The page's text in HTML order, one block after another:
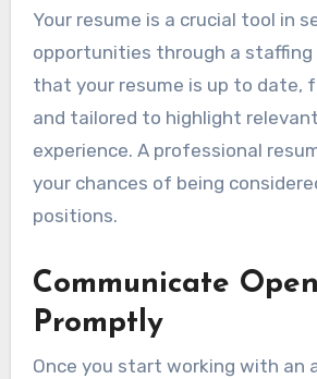
Your resume is a crucial tool in
opportunities through a staffing
that your resume is up to date,
and tailored to highlight
experience. A professional
your chances of being
positions.
Communicate
Promptly
Once you start working with an